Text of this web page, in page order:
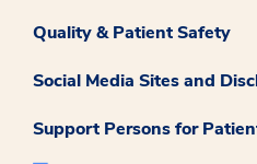
Quality & Patient Safety
Social Media Sites and
Support Persons for